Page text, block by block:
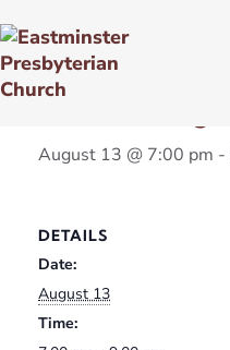
« All Events
August 13 @ 7:00 pm -
DETAILS
Date:
August 13
Time: